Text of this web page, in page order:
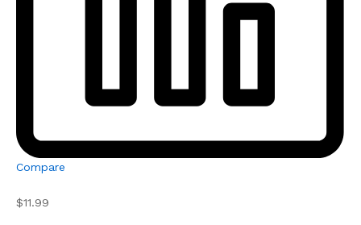
Compare
$11.99